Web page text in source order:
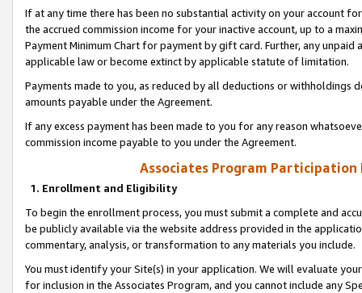
If at any time there has been no substantial activity on your account
the accrued commission income for your inactive account, up to a
Payment Minimum Chart for payment by gift card. Further, any
applicable law or become extinct by applicable statute of limitation.
Payments made to you, as reduced by all deductions or
amounts payable under the Agreement.
If any excess payment has been made to you for any reason
commission income payable to you under the Agreement.
Associates Program Participation
1. Enrollment and Eligibility
To begin the enrollment process, you must submit a complete and
be publicly available via the website address provided in the
commentary, analysis, or transformation to any materials you include.
You must identify your Site(s) in your application. We will evaluate
for inclusion in the Associates Program, and you cannot include any